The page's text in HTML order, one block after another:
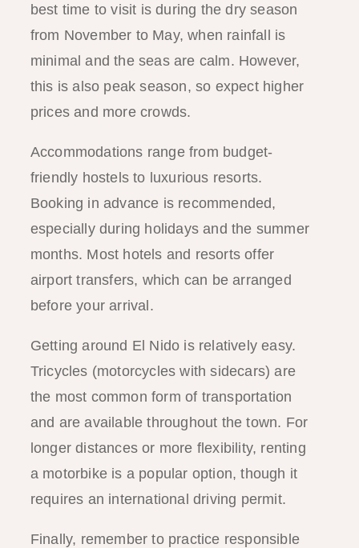
best time to visit is during the dry season
from November to May, when rainfall is
minimal and the seas are calm. However,
this is also peak season, so expect higher
prices and more crowds.
Accommodations range from budget-
friendly hostels to luxurious resorts.
Booking in advance is recommended,
especially during holidays and the summer
months. Most hotels and resorts offer
airport transfers, which can be arranged
before your arrival.
Getting around El Nido is relatively easy.
Tricycles (motorcycles with sidecars) are
the most common form of transportation
and are available throughout the town. For
longer distances or more flexibility, renting
a motorbike is a popular option, though it
requires an international driving permit.
Finally, remember to practice responsible